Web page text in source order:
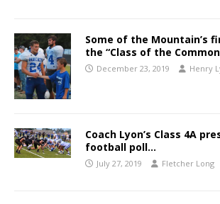
Some of the Mountain’s
the “Class of the
December 23, 2019 Henry
Coach Lyon’s Class 4A
football poll…
July 27, 2019 Fletcher Long